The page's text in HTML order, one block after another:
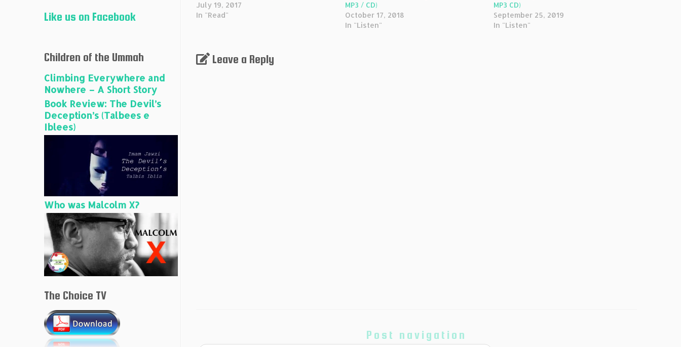
Like us on Facebook
Children of the Ummah
Climbing Everywhere and
Nowhere – A Short Story
Book Review: The Devil’s
Deception’s (Talbees e
Iblees)
Who was Malcolm X?
The Choice TV
July 19, 2017
In "Read"
MP3 / CD)
October 17, 2018
In "Listen"
MP3 CD)
September 25, 2019
In "Listen"
Leave a Reply
Post navigation